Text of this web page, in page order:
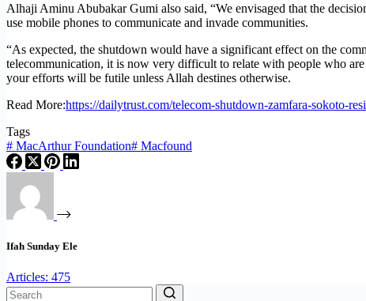
Alhaji Aminu Abubakar Gumi also said, “We envisaged that the
use mobile phones to communicate and invade communities.
“As expected, the shutdown would have a significant effect on the
telecommunication, it is now very difficult to relate with people who
your efforts will be futile unless Allah destines otherwise.
Read More:https://dailytrust.com/telecom-shutdown-zamfara-sokoto-
Tags
# MacArthur Foundation# Macfound
Ifah Sunday Ele
Articles: 475